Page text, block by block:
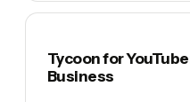
Tycoon for
Business